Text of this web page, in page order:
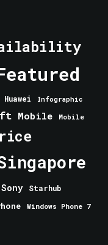
Huawei Infographic
Mobile Mobile
Sony Starhub
Windows Phone 7